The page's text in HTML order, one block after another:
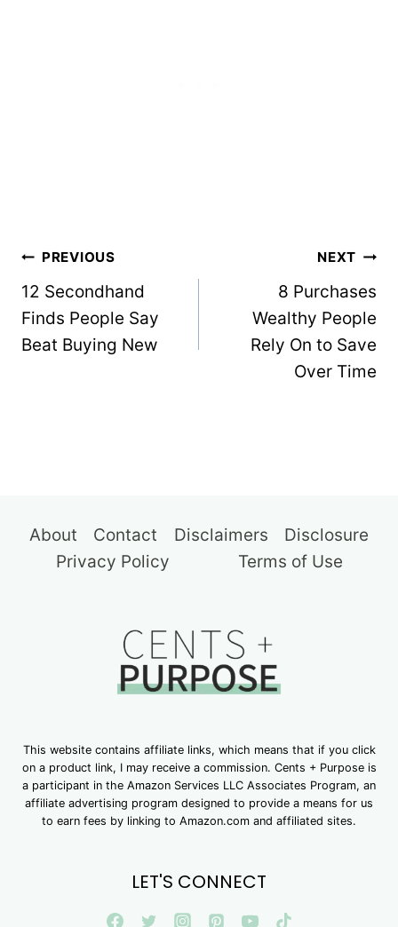
Post
navigation
PREVIOUS
12 Secondhand
Finds People Say
Beat Buying New
NEXT
8 Purchases
Wealthy People
Rely On to Save
Over Time
About Contact Disclaimers
Disclosure
Privacy Policy
Terms of Use
This website contains affiliate links, which means that if you click
on a product link, I may receive a commission. Cents + Purpose is
a participant in the Amazon Services LLC Associates Program, an
affiliate advertising program designed to provide a means for us
to earn fees by linking to Amazon.com and affiliated sites.
LET'S CONNECT